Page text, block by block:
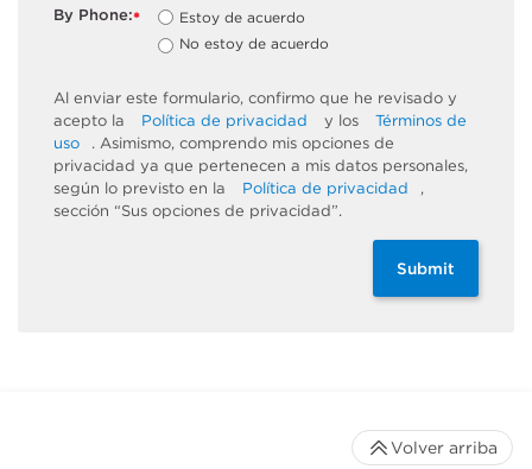
*
By Phone:
Estoy de acuerdo
No estoy de acuerdo
Al enviar este formulario, confirmo que he revisado y
acepto la
Política de privacidad y los
Términos de
uso
. Asimismo, comprendo mis opciones de
privacidad ya que pertenecen a mis datos personales,
según lo previsto en la
Política de privacidad
,
sección “Sus opciones de privacidad”.
Submit
Volver arriba